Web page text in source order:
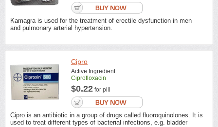
Kamagra is used for the treatment of erectile dysfunction in men
and pulmonary arterial hypertension.
Cipro
Active Ingredient:
Ciprofloxacin
$0.22 for pill
Cipro is an antibiotic in a group of drugs called fluoroquinolones. It is
used to treat different types of bacterial infections, e.g. bladder